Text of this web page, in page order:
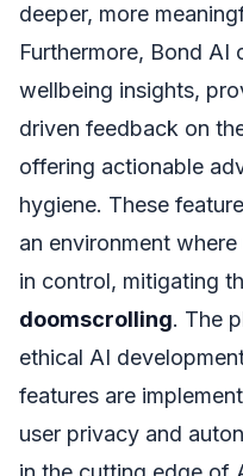
deeper, more
Furthermore, Bond AI
wellbeing insights,
driven feedback on
offering actionable
hygiene. These
an environment
in control, mitigating
doomscrolling. The
ethical AI
features are
user privacy and